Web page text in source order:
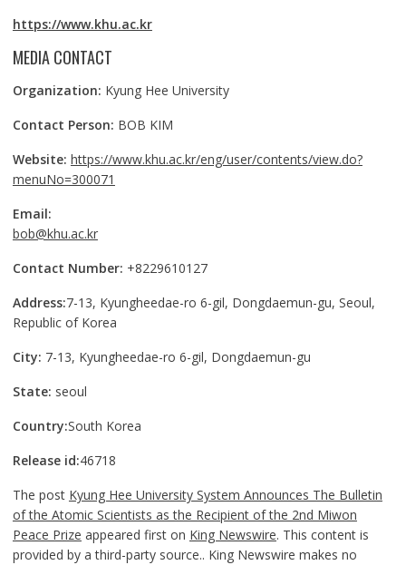
https://www.khu.ac.kr
MEDIA CONTACT
Organization: Kyung Hee University
Contact Person: BOB KIM
Website: https://www.khu.ac.kr/eng/user/contents/view.do?
menuNo=300071
Email:
bob@khu.ac.kr
Contact Number: +8229610127
Address:7-13, Kyungheedae-ro 6-gil, Dongdaemun-gu, Seoul,
Republic of Korea
City: 7-13, Kyungheedae-ro 6-gil, Dongdaemun-gu
State: seoul
Country:South Korea
Release id:46718
The post Kyung Hee University System Announces The Bulletin
of the Atomic Scientists as the Recipient of the 2nd Miwon
Peace Prize appeared first on King Newswire. This content is
provided by a third-party source.. King Newswire makes no